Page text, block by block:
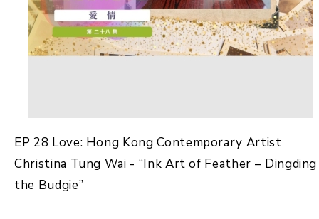
EP 28 Love: Hong Kong Contemporary Artist
Christina Tung Wai - “Ink Art of Feather – Dingding
the Budgie”